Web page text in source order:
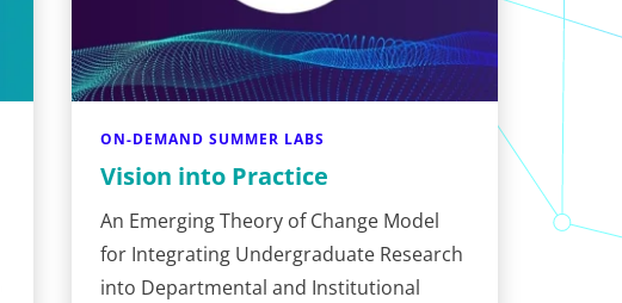
ON-DEMAND SUMMER LABS
Vision into Practice
An Emerging Theory of Change Model
for Integrating Undergraduate Research
into Departmental and Institutional